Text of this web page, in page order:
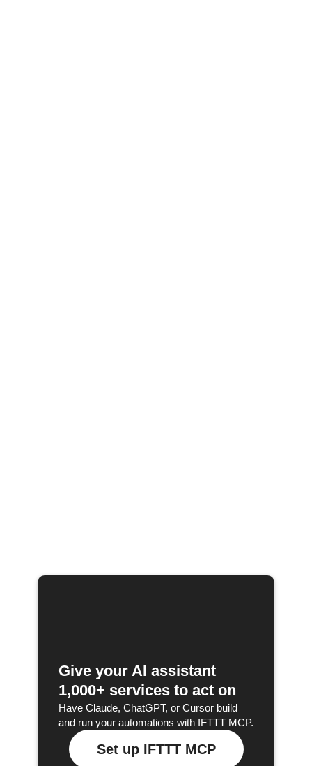
Give your AI assistant
1,000+ services to act on
Have Claude, ChatGPT, or Cursor build
and run your automations with IFTTT MCP.
Set up IFTTT MCP